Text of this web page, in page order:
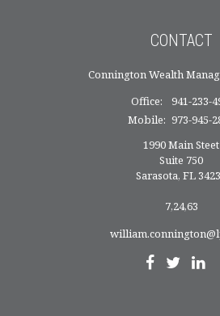
CONTACT
Connington Wealth
Office:
941-233-
Mobile: 973-945-
1990 Main Steet
Suite 750
Sarasota, FL
7,24,63